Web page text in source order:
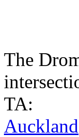
The
TA:
Auckland